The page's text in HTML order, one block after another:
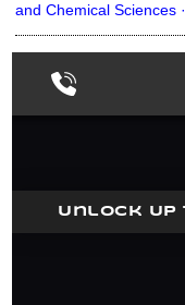
and Chemical Sciences ·